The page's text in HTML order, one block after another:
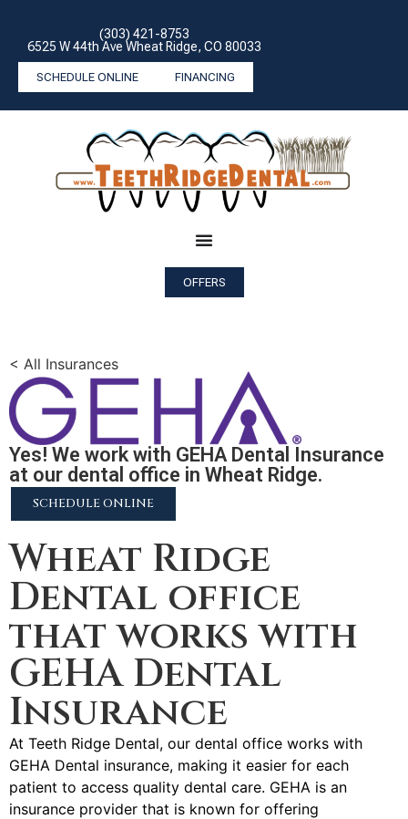
(303) 421-8753
6525 W 44th Ave Wheat Ridge, CO 80033
SCHEDULE ONLINE FINANCING
OFFERS
< All Insurances
Yes! We work with GEHA Dental Insurance
at our dental office in Wheat Ridge.
SCHEDULE ONLINE
Wheat Ridge
Dental office
that works with
GEHA Dental
Insurance
At Teeth Ridge Dental, our dental office works with
GEHA Dental insurance, making it easier for each
patient to access quality dental care. GEHA is an
insurance provider that is known for offering